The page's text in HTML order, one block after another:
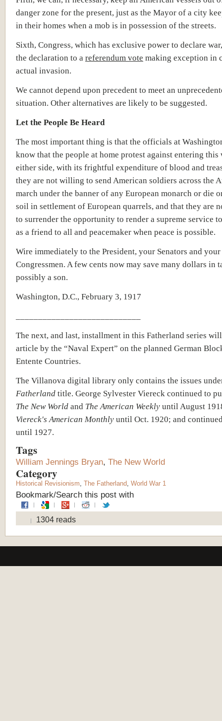
danger zone for the present, just as the Mayor of a city
in their homes when a mob is in possession of the streets.
Sixth, Congress, which has exclusive power to declare
the declaration to a referendum vote making exception in
actual invasion.
We cannot depend upon precedent to meet an
situation. Other alternatives are likely to be suggested.
Let the People Be Heard
The most important thing is that the officials at
know that the people at home protest against entering this
either side, with its frightful expenditure of blood and
they are not willing to send American soldiers across the
march under the banner of any European monarch or die
soil in settlement of European quarrels, and that they are
to surrender the opportunity to render a supreme service
as a friend to all and peacemaker when peace is possible.
Wire immediately to the President, your Senators and your
Congressmen. A few cents now may save many dollars in
possibly a son.
Washington, D.C., February 3, 1917
The next, and last, installment in this Fatherland series
article by the “Naval Expert” on the planned German
Entente Countries.
The Villanova digital library only contains the issues
Fatherland title. George Sylvester Viereck continued to
The New World and The American Weekly until August
Viereck's American Monthly until Oct. 1920; and
until 1927.
Tags
William Jennings Bryan, The New World
Category
Historical Revisionism The Fatherland World War 1
Bookmark/Search this post with
1304 reads